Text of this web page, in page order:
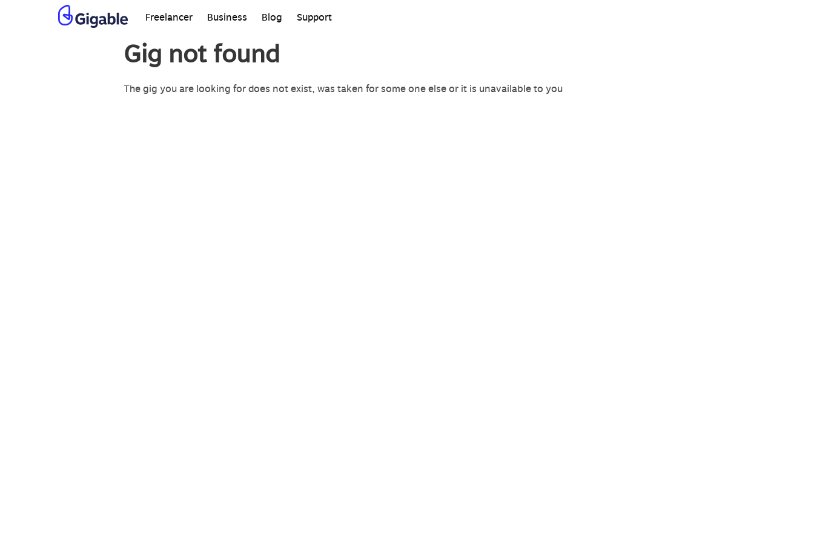
Freelancer Business Blog Support
Gig not found
The gig you are looking for does not exist, was taken for some one else or it is unavailable to you